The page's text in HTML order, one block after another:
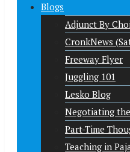
Blogs
Adjunct By
CronkNews
Freeway Flyer
Juggling 101
Lesko Blog
Negotiating
Part-Time
Teaching in